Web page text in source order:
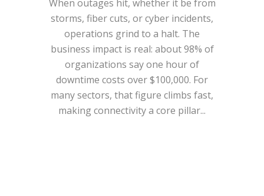
When outages hit, whether it be from
storms, fiber cuts, or cyber incidents,
operations grind to a halt. The
business impact is real: about 98% of
organizations say one hour of
downtime costs over $100,000. For
many sectors, that figure climbs fast,
making connectivity a core pillar...